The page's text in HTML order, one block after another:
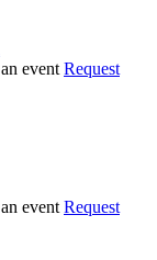
Request
Request